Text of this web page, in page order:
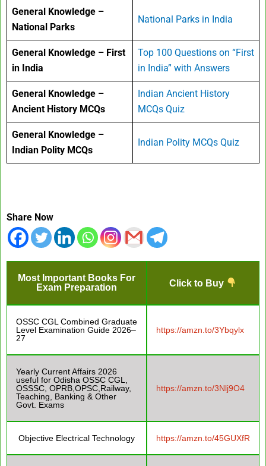
General Knowledge –
National Parks
National Parks in India
General Knowledge – First
in India
Top 100 Questions on “First
in India” with Answers
General Knowledge –
Ancient History MCQs
Indian Ancient History
MCQs Quiz
General Knowledge –
Indian Polity MCQs
Indian Polity MCQs Quiz
Share Now
Most Important Books For
Exam Preparation
Click to Buy
OSSC CGL Combined Graduate
Level Examination Guide 2026–
27
https://amzn.to/3Ybqylx
Yearly Current Affairs 2026
useful for Odisha OSSC CGL,
OSSSC, OPRB,OPSC,Railway,
Teaching, Banking & Other
Govt. Exams
https://amzn.to/3Nlj9O4
Objective Electrical Technology https://amzn.to/45GUXfR